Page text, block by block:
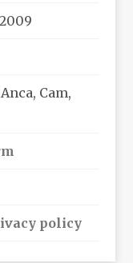
Cam,
policy